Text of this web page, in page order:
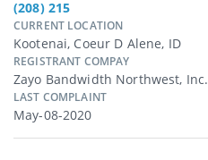
(208) 215
CURRENT LOCATION
Kootenai, Coeur D Alene, ID
REGISTRANT COMPAY
Zayo Bandwidth Northwest, Inc.
LAST COMPLAINT
May-08-2020